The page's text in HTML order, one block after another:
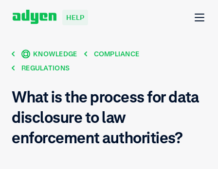
HELP
KNOWLEDGE
COMPLIANCE
REGULATIONS
What is the process for data
disclosure to law
enforcement authorities?